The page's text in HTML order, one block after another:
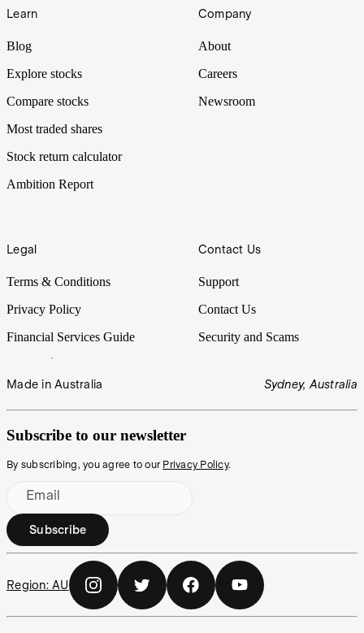
Learn
Blog
Explore stocks
Compare stocks
Most traded shares
Stock return calculator
Ambition Report
Company
About
Careers
Newsroom
Legal
Terms & Conditions
Privacy Policy
Financial Services Guide
Contact Us
Support
Contact Us
Security and Scams
Made in Australia Sydney, Australia
Subscribe to our newsletter
By subscribing, you agree to our Privacy Policy.
Email
Subscribe
Region: AU